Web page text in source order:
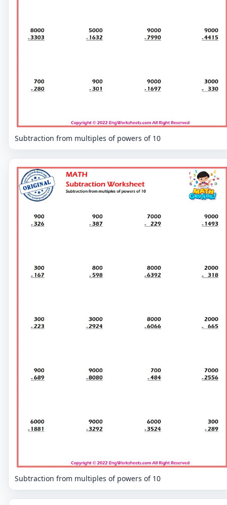
Subtraction from multiples of powers of 10
Subtraction from multiples of powers of 10